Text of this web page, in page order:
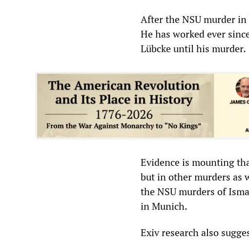
After the NSU murder
He has worked ever
Lübcke until his murder.
Evidence is mounting
but in other murders as
the NSU murders of
in Munich.
Exiv research also